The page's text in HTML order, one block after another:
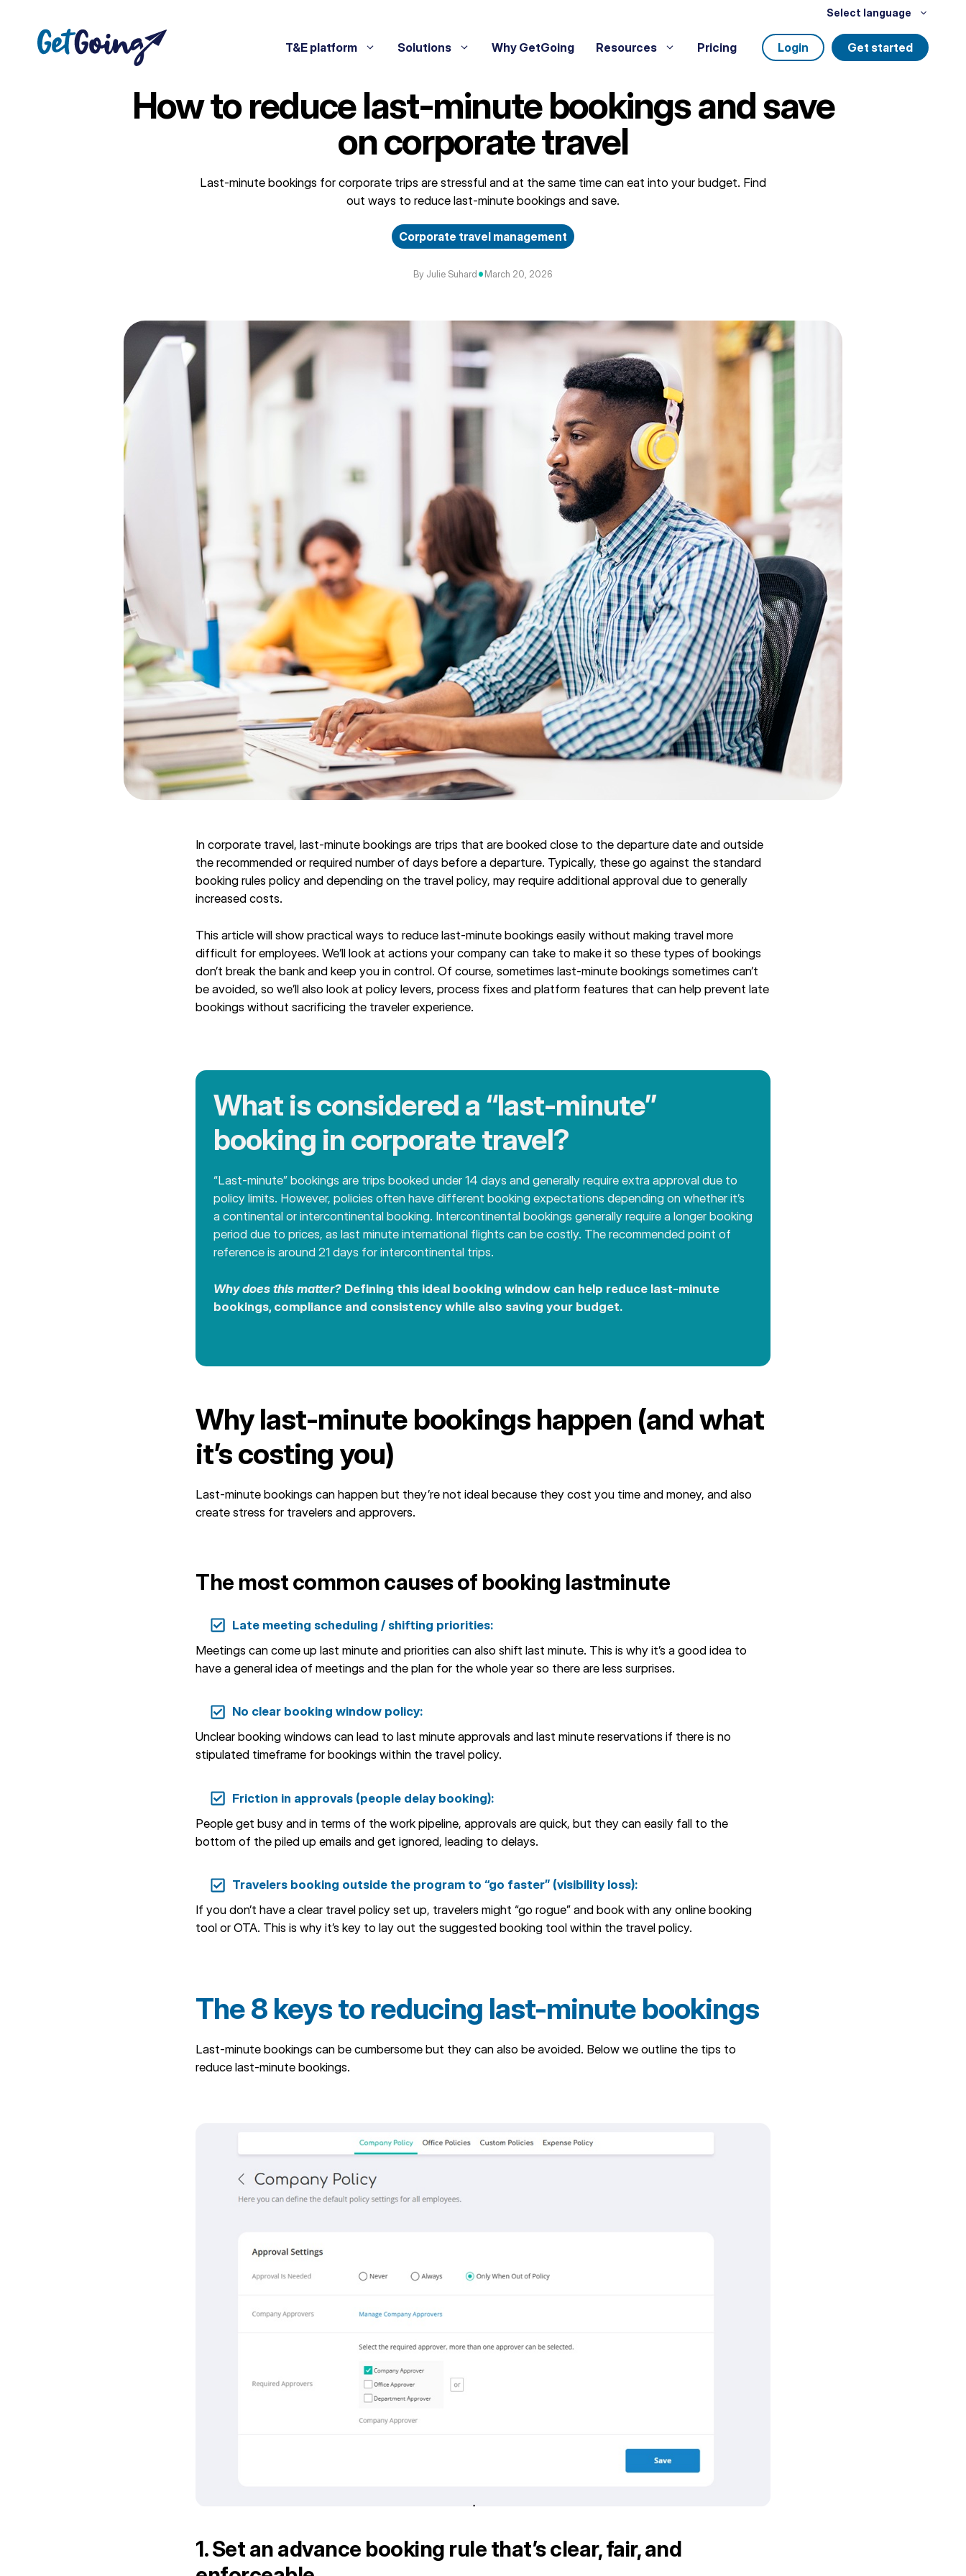
content
Select language
T&E platform Solutions Why GetGoing Resources Pricing Login Get started
How to reduce last‑minute bookings and save
on corporate travel
Last-minute bookings for corporate trips are stressful and at the same time can eat into your budget. Find
out ways to reduce last-minute bookings and save.
Corporate travel management
By Julie Suhard•March 20, 2026
In corporate travel, last-minute bookings are trips that are booked close to the departure date and outside
the recommended or required number of days before a departure. Typically, these go against the standard
booking rules policy and depending on the travel policy, may require additional approval due to generally
increased costs.
This article will show practical ways to reduce last-minute bookings easily without making travel more
difficult for employees. We’ll look at actions your company can take to make it so these types of bookings
don’t break the bank and keep you in control. Of course, sometimes last-minute bookings sometimes can’t
be avoided, so we’ll also look at policy levers, process fixes and platform features that can help prevent late
bookings without sacrificing the traveler experience.
What is considered a “last‑minute”
booking in corporate travel?
“Last-minute” bookings are trips booked under 14 days and generally require extra approval due to
policy limits. However, policies often have different booking expectations depending on whether it’s
a continental or intercontinental booking. Intercontinental bookings generally require a longer booking
period due to prices, as last minute international flights can be costly. The recommended point of
reference is around 21 days for intercontinental trips.
Why does this matter? Defining this ideal booking window can help reduce last-minute
bookings, compliance and consistency while also saving your budget.
Why last‑minute bookings happen (and what
it’s costing you)
Last-minute bookings can happen but they’re not ideal because they cost you time and money, and also
create stress for travelers and approvers.
The most common causes of booking lastminute
Late meeting scheduling / shifting priorities:
Meetings can come up last minute and priorities can also shift last minute. This is why it’s a good idea to
have a general idea of meetings and the plan for the whole year so there are less surprises.
No clear booking window policy:
Unclear booking windows can lead to last minute approvals and last minute reservations if there is no
stipulated timeframe for bookings within the travel policy.
Friction in approvals (people delay booking):
People get busy and in terms of the work pipeline, approvals are quick, but they can easily fall to the
bottom of the piled up emails and get ignored, leading to delays.
Travelers booking outside the program to “go faster” (visibility loss):
If you don’t have a clear travel policy set up, travelers might “go rogue” and book with any online booking
tool or OTA. This is why it’s key to lay out the suggested booking tool within the travel policy.
The 8 keys to reducing last-minute bookings
Last-minute bookings can be cumbersome but they can also be avoided. Below we outline the tips to
reduce last-minute bookings.
1. Set an advance booking rule that’s clear, fair, and